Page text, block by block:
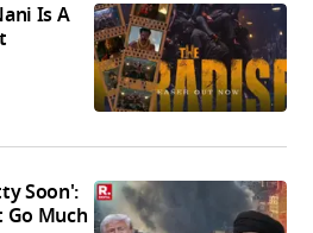
Is A
Soon':
Go Much